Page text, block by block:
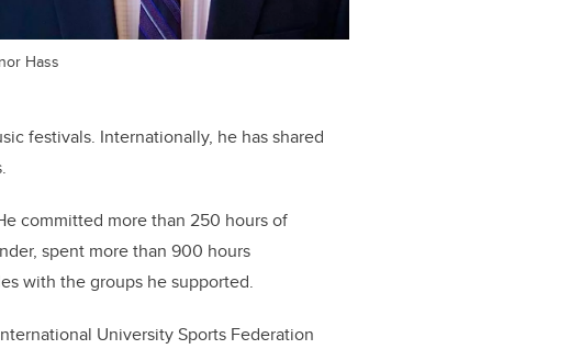
Hass
festivals. Internationally, he has shared
committed more than 250 hours of
spent more than 900 hours
with the groups he supported.
University Sports Federation